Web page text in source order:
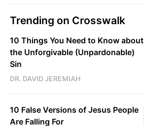
Trending on Crosswalk
10 Things You Need to Know about
the Unforgivable (Unpardonable)
Sin
DR. DAVID JEREMIAH
10 False Versions of Jesus People
Are Falling For